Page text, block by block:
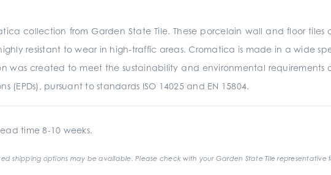
collection from Garden State Tile. These porcelain wall and floor
resistant to wear in high-traffic areas. Cromatica is made in a wide
was created to meet the sustainability and environmental
(EPDs), pursuant to standards ISO 14025 and EN 15804.
time 8-10 weeks.
shipping options may be available. Please check with your Garden State Tile